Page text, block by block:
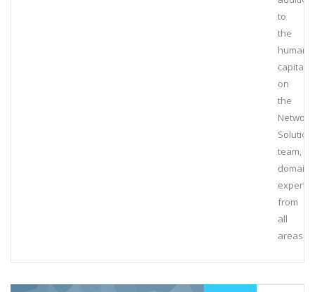
to
the
human
capital
on
the
Network
team,
domain
experts
from
all
areas